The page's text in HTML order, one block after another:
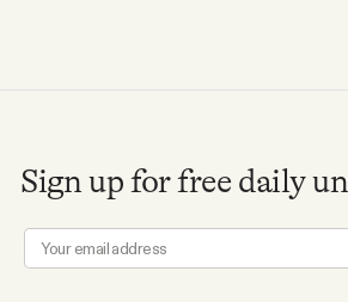
Sign up for free daily